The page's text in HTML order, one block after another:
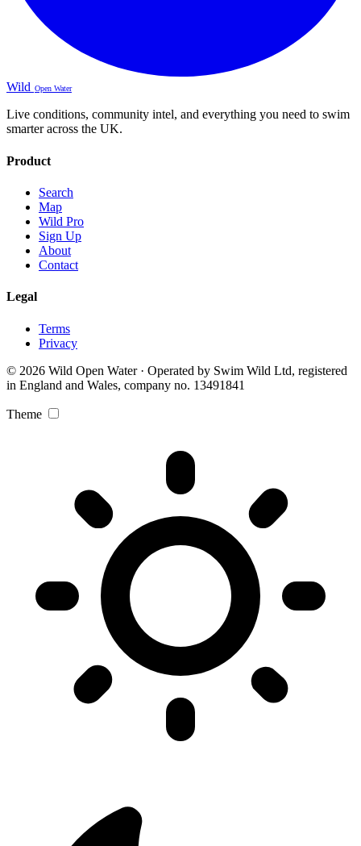
Wild Open Water
Live conditions, community intel, and everything you need to swim
smarter across the UK.
Product
Search
Map
Wild Pro
Sign Up
About
Contact
Legal
Terms
Privacy
© 2026 Wild Open Water · Operated by Swim Wild Ltd, registered
in England and Wales, company no. 13491841
Theme